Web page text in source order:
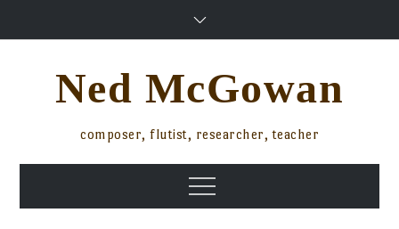
Ned McGowan
composer, flutist, researcher, teacher
Menu